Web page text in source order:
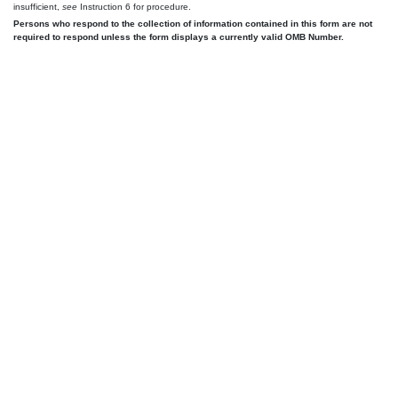
insufficient, see Instruction 6 for procedure.
Persons who respond to the collection of information contained in this form are not
required to respond unless the form displays a currently valid OMB Number.